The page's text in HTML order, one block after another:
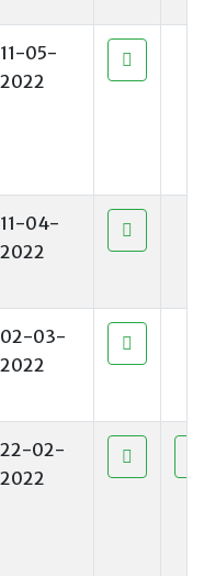
11-05-
2022
11-04-
2022
02-03-
2022
22-02-
2022